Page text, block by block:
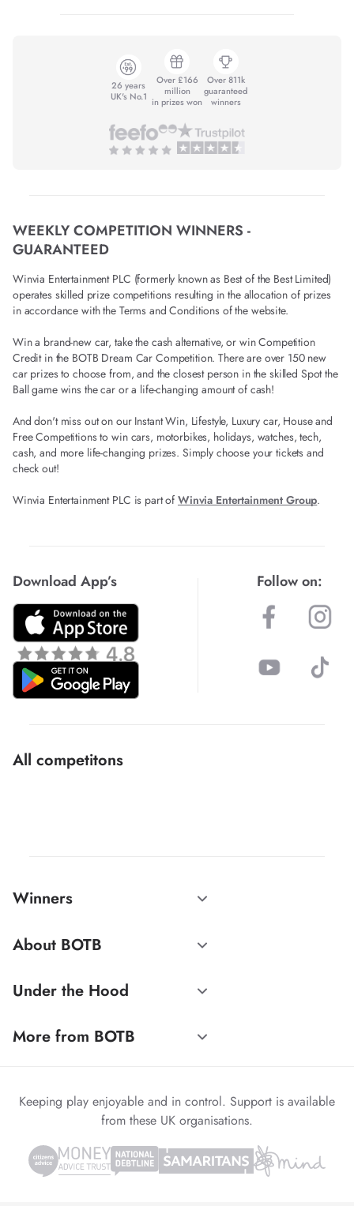
26 years
UK's No.1
Over £166
million
in prizes won
Over 811k
guaranteed
winners
WEEKLY COMPETITION WINNERS -
GUARANTEED
Winvia Entertainment PLC (formerly known as Best of the Best Limited)
operates skilled prize competitions resulting in the allocation of prizes
in accordance with the Terms and Conditions of the website.
Win a brand-new car, take the cash alternative, or win Competition
Credit in the BOTB Dream Car Competition. There are over 150 new
car prizes to choose from, and the closest person in the skilled Spot the
Ball game wins the car or a life-changing amount of cash!
And don't miss out on our Instant Win, Lifestyle, Luxury car, House and
Free Competitions to win cars, motorbikes, holidays, watches, tech,
cash, and more life-changing prizes. Simply choose your tickets and
check out!
Winvia Entertainment PLC is part of Winvia Entertainment Group.
Download App’s Follow on:
All competitons
Winners
About BOTB
Under the Hood
More from BOTB
Keeping play enjoyable and in control. Support is available
from these UK organisations.